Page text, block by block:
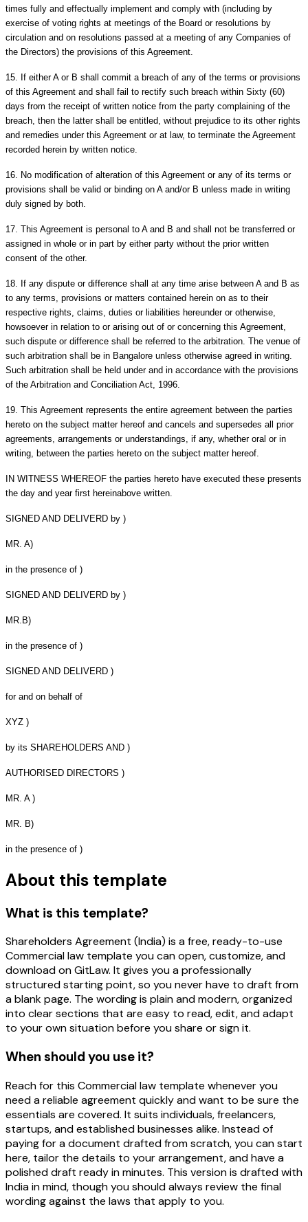
times fully and effectually implement and comply with (including by
exercise of voting rights at meetings of the Board or resolutions by
circulation and on resolutions passed at a meeting of any Companies of
the Directors) the provisions of this Agreement.
15.
If either A or B shall commit a breach of any of the terms or provisions
of this Agreement and shall fail to rectify such breach within Sixty (60)
days from the receipt of written notice from the party complaining of the
breach, then the latter shall be entitled, without prejudice to its other rights
and remedies under this Agreement or at law, to terminate the Agreement
recorded herein by written notice.
16.
No modification of alteration of this Agreement or any of its terms or
provisions shall be valid or binding on A and/or B unless made in writing
duly signed by both.
17. This Agreement is personal to A and B and shall not be transferred or
assigned in whole or in part by either party without the prior written
consent of the other.
18.
If any dispute or difference shall at any time arise between A and B as
to any terms, provisions or matters contained herein on as to their
respective rights, claims, duties or liabilities hereunder or otherwise,
howsoever in relation to or arising out of or concerning this Agreement,
such dispute or difference shall be referred to the arbitration. The venue of
such arbitration shall be in Bangalore unless otherwise agreed in writing.
Such arbitration shall be held under and in accordance with the provisions
of the Arbitration and Conciliation Act, 1996.
19. This Agreement represents the entire agreement between the parties
hereto on the subject matter hereof and cancels and supersedes all prior
agreements, arrangements or understandings, if any, whether oral or in
writing, between the parties hereto on the subject matter hereof.
IN WITNESS WHEREOF the parties hereto have executed these presents
the day and year first hereinabove written.
SIGNED AND DELIVERD by )
MR. A)
in the presence of )
SIGNED AND DELIVERD by )
MR.B)
in the presence of )
SIGNED AND DELIVERD )
for and on behalf of
XYZ )
by its SHAREHOLDERS AND )
AUTHORISED DIRECTORS )
MR. A )
MR. B)
in the presence of )
About this template
What is this template?
Shareholders Agreement (India) is a free, ready-to-use
Commercial law template you can open, customize, and
download on GitLaw. It gives you a professionally
structured starting point, so you never have to draft from
a blank page. The wording is plain and modern, organized
into clear sections that are easy to read, edit, and adapt
to your own situation before you share or sign it.
When should you use it?
Reach for this Commercial law template whenever you
need a reliable agreement quickly and want to be sure the
essentials are covered. It suits individuals, freelancers,
startups, and established businesses alike. Instead of
paying for a document drafted from scratch, you can start
here, tailor the details to your arrangement, and have a
polished draft ready in minutes. This version is drafted with
India in mind, though you should always review the final
wording against the laws that apply to you.